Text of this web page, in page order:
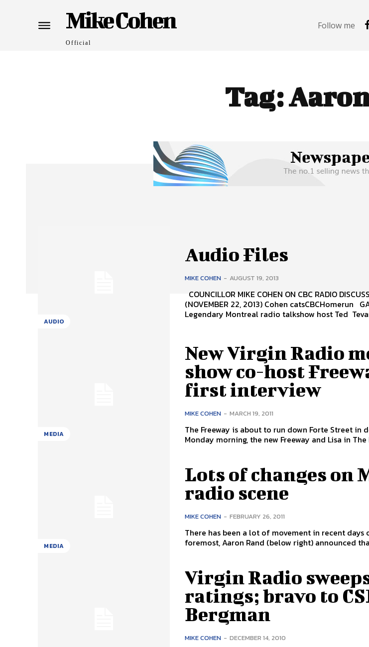
Mike Cohen
Official
Follow me
Tag:
AUDIO
Audio Files
MIKE COHEN - AUGUST 19, 2013
COUNCILLOR MIKE COHEN ON CBC RADIO
(NOVEMBER 22, 2013) Cohen catsCBCHomerun
Legendary Montreal radio talkshow host Ted
MEDIA
New Virgin Radio
show co-host
first interview
MIKE COHEN - MARCH 19, 2011
The Freeway is about to run down Forte Street in
Monday morning, the new Freeway and Lisa in The
MEDIA
Lots of changes on
radio scene
MIKE COHEN - FEBRUARY 26, 2011
There has been a lot of movement in recent days
foremost, Aaron Rand (below right) announced
Virgin Radio
ratings; bravo to
Bergman
MIKE COHEN - DECEMBER 14, 2010